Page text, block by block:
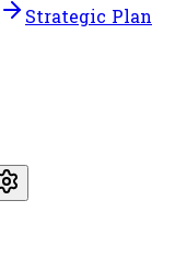
Strategic Plan